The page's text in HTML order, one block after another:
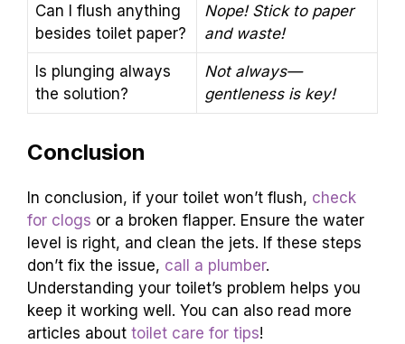
Can I flush anything
besides toilet paper?
Nope! Stick to paper
and waste!
Is plunging always
the solution?
Not always—
gentleness is key!
Conclusion
In conclusion, if your toilet won’t flush, check
for clogs or a broken flapper. Ensure the water
level is right, and clean the jets. If these steps
don’t fix the issue, call a plumber.
Understanding your toilet’s problem helps you
keep it working well. You can also read more
articles about toilet care for tips!